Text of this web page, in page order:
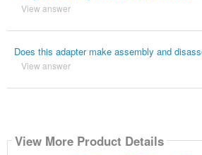
View answer
Does this adapter make assembly and
View answer
View More Product Details